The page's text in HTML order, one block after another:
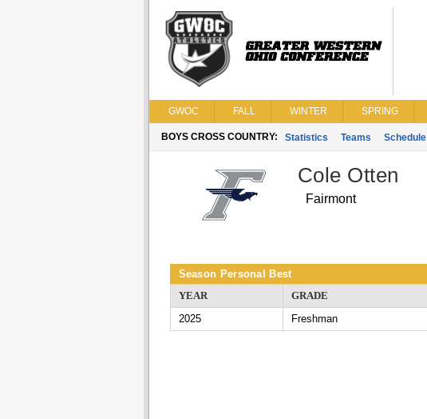
GWOC FALL WINTER SPRING
BOYS CROSS COUNTRY: Statistics Teams Schedule
Cole Otten
Fairmont
Season Personal Best
YEAR
GRADE
2025
Freshman